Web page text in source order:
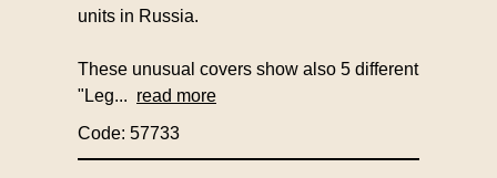
units in Russia.
These unusual covers show also 5 different
"Leg... read more
Code: 57733